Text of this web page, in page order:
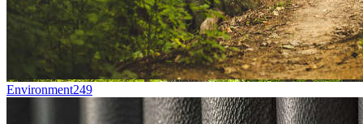
Environment249